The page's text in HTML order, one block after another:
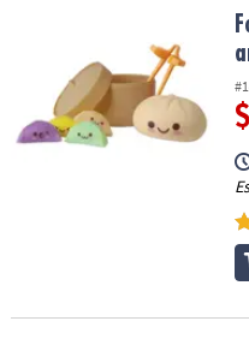
Foodie Fidgets Squishy